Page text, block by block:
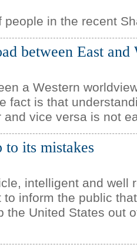
people in the recent
between East and
a Western
fact is that
vice versa is not
to its mistakes
intelligent and well
inform the public
the United States out